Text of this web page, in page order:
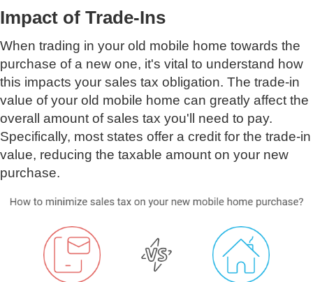
Impact of Trade-Ins
When trading in your old mobile home towards the
purchase of a new one, it's vital to understand how
this impacts your sales tax obligation. The trade-in
value of your old mobile home can greatly affect the
overall amount of sales tax you'll need to pay.
Specifically, most states offer a credit for the trade-in
value, reducing the taxable amount on your new
purchase.